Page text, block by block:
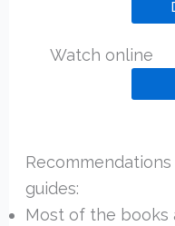
Watch online
guides:
Most of the books